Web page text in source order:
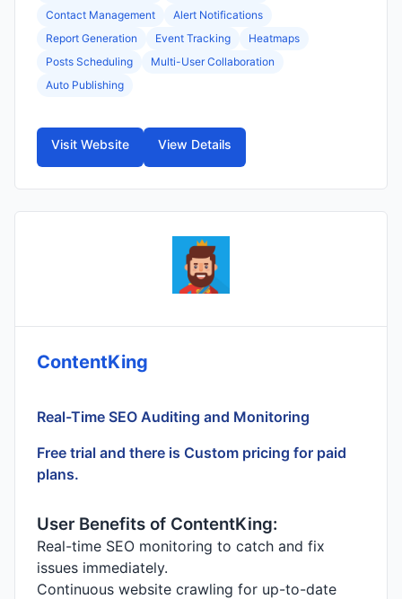
Contact Management
Alert Notifications
Report Generation
Event Tracking
Heatmaps
Posts Scheduling
Multi-User Collaboration
Auto Publishing
Visit Website View Details
ContentKing
Real-Time SEO Auditing and Monitoring
Free trial and there is Custom pricing for paid
plans.
User Benefits of ContentKing:
Real-time SEO monitoring to catch and fix
issues immediately.
Continuous website crawling for up-to-date